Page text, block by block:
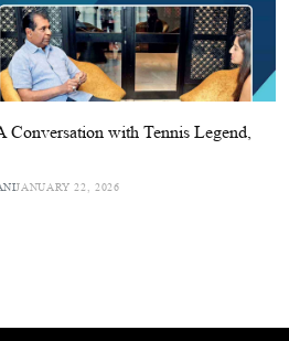
with Tennis Legend,
JANUARY 22, 2026